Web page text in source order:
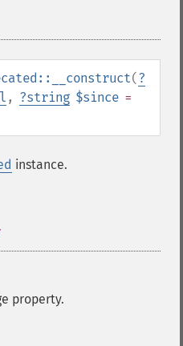
(?
, ?string $since =
instance.
property.